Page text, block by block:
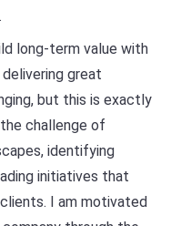
long-term value with
great
but this is exactly
challenge of
identifying
initiatives that
I am motivated